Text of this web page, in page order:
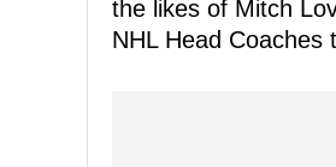
the likes of Mitch
NHL Head Coaches